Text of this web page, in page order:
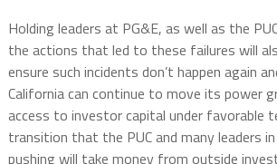
Holding leaders at PG&E, as well as the
the actions that led to these failures will
ensure such incidents don’t happen again
California can continue to move its power
access to investor capital under favorable
transition that the PUC and many leaders
pushing will take money from outside